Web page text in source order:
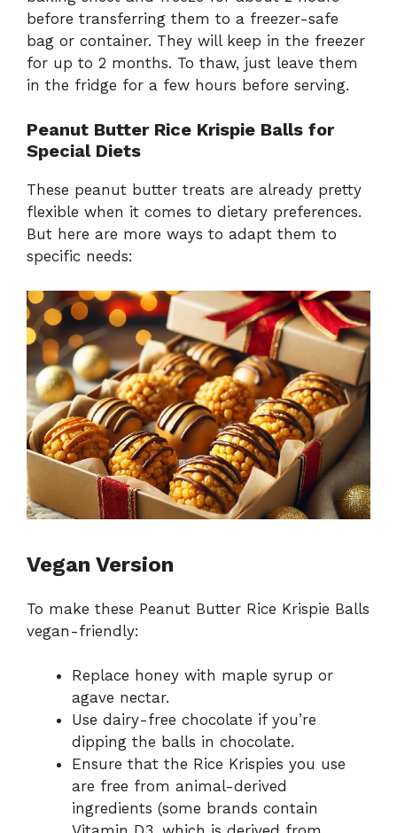
before transferring them to a freezer-safe
bag or container. They will keep in the freezer
for up to 2 months. To thaw, just leave them
in the fridge for a few hours before serving.
Peanut Butter Rice Krispie Balls for
Special Diets
These peanut butter treats are already pretty
flexible when it comes to dietary preferences.
But here are more ways to adapt them to
specific needs:
Vegan Version
To make these Peanut Butter Rice Krispie Balls
vegan-friendly:
Replace honey with maple syrup or
agave nectar.
Use dairy-free chocolate if you’re
dipping the balls in chocolate.
Ensure that the Rice Krispies you use
are free from animal-derived
ingredients (some brands contain